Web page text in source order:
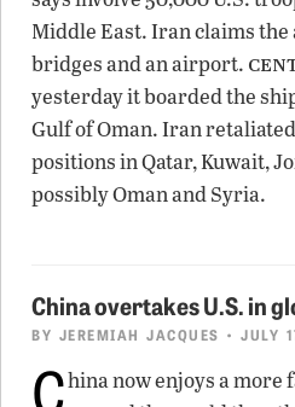
Middle East. Iran claims
bridges and an airport.
yesterday it boarded the
Gulf of Oman. Iran
positions in Qatar, Kuwait,
possibly Oman and Syria.
China overtakes U.S. in
BY JEREMIAH JACQUES • JULY
China now enjoys a more